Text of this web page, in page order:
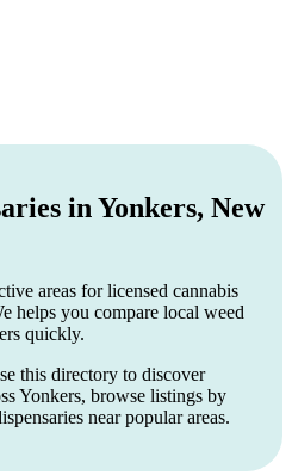
in Yonkers, New
areas for licensed cannabis
helps you compare local weed
quickly.
this directory to discover
Yonkers, browse listings by
near popular areas.